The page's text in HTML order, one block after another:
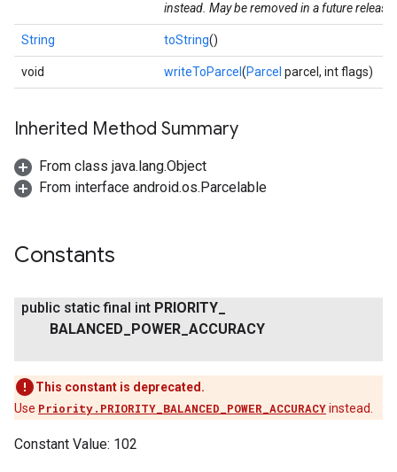
instead. May be removed in a future release.
String toString()
void writeToParcel (Parcel parcel, int flags)
Inherited Method Summary
From class java.lang.Object
From interface android.os.Parcelable
Constants
public static final int PRIORITY
BALANCED POWER ACCURACY
This constant is deprecated.
Use Priority.PRIORITY_BALANCED_POWER_ACCURACYinstead.
Constant Value: 102